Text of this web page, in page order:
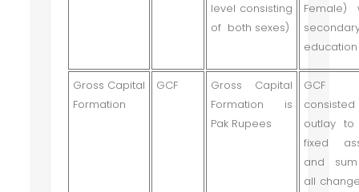
level consisting
of both sexes)
Female)
education
Gross Capital
Formation
GCF
Gross Capital
Formation is
Pak Rupees
GCF
outlay to
fixed
and
all